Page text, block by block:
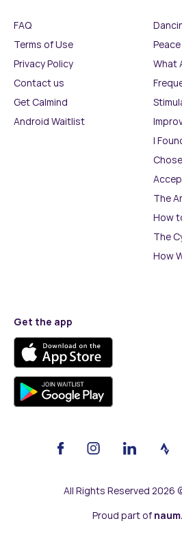
FAQ
Terms of Use
Privacy Policy
Contact us
Get Calmind
Android Waitlist
What
I
The
How
The
How
Get the app
All Rights Reserved 2026
Proud part of